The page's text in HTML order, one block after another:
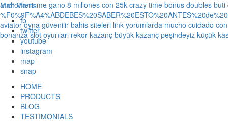
Matt Morris
fb
twitter
youtube
instagram
map
snap
HOME
PRODUCTS
BLOG
TESTIMONIALS
and others me gano 8 millones con 25k crazy time bonus doubles buti
aviator oyna güvenilir bahis siteleri link yorumlarda mucho cuidado
bonanza slot oyunlari rekor kazanç büyük kazanç peşindeyiz küçük